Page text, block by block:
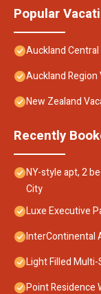
Popular
Auckland
Auckland Region
New Zealand
Recently
NY-style apt, 2
City
Luxe Executive
InterContinental
Light Filled
Point Residence